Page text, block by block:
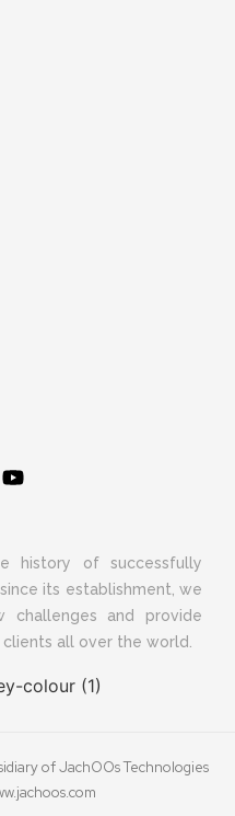
history of successfully
its establishment, we
challenges and provide
all over the world.
of JachOOs Technologies